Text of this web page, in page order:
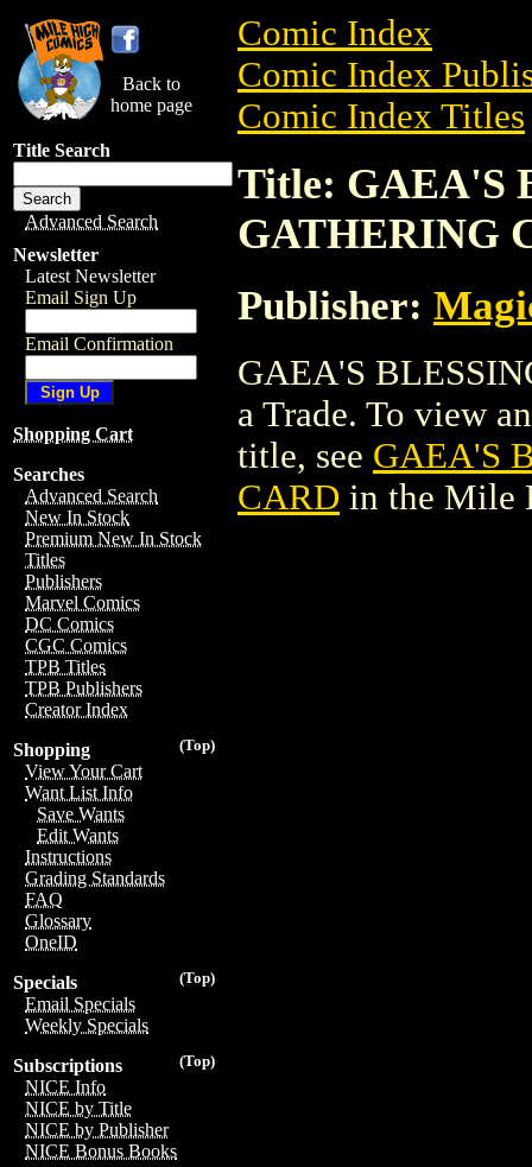
Back to
home page
Title Search
Advanced Search
Newsletter
Latest Newsletter
Email Sign Up
Email Confirmation
Shopping Cart
Searches
Advanced Search
New In Stock
Premium New In Stock
Titles
Publishers
Marvel Comics
DC Comics
CGC Comics
TPB Titles
TPB Publishers
Creator Index
(Top)
Shopping
View Your Cart
Want List Info
Save Wants
Edit Wants
Instructions
Grading Standards
FAQ
Glossary
OneID
(Top)
Specials
Email Specials
Weekly Specials
(Top)
Subscriptions
NICE Info
NICE by Title
NICE by Publisher
NICE Bonus Books
Comic Index
Comic Index
Comic Index Titles
Title: GAEA'S
GATHERING
Publisher:
GAEA'S
a Trade. To view
title, see GAEA'S
CARD in the Mile